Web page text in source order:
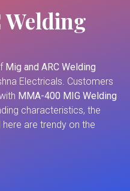
Welding
Mig and ARC Welding
Electricals. Customers
MMA-400 MIG Welding
characteristics, the
are trendy on the